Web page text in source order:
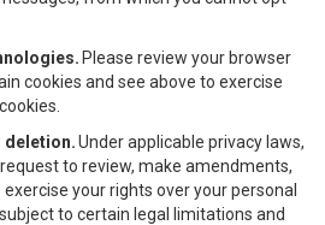
Please review your browser
cookies and see above to exercise
deletion.Under applicable privacy laws,
to review, make amendments,
your rights over your personal
to certain legal limitations and